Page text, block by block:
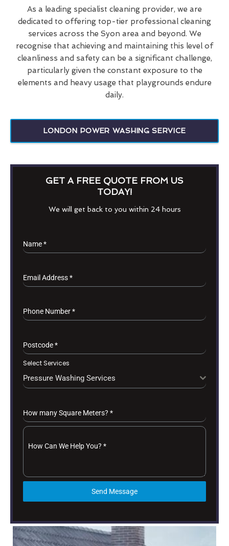
As a leading specialist cleaning provider, we are
dedicated to offering top-tier professional cleaning
services across the Syon area and beyond. We
recognise that achieving and maintaining this level of
cleanliness and safety can be a significant challenge,
particularly given the constant exposure to the
elements and heavy usage that playgrounds endure
daily.
LONDON POWER WASHING SERVICE
GET A FREE QUOTE FROM US
TODAY!
We will get back to you within 24 hours
Name*
Email Address*
Phone Number*
Postcode*
Select Services
Pressure Washing Services
How many Square Meters? *
How Can We Help You? *
Send Message